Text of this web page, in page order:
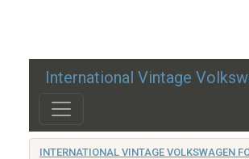
International Vintage
INTERNATIONAL VINTAGE VOLKSWAGEN